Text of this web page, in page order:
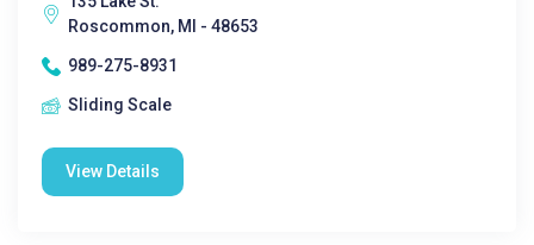
Roscommon, MI - 48653
989-275-8931
Sliding Scale
View Details